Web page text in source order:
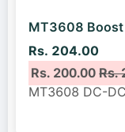
MT3608 Boost
Rs. 204.00
Rs. 200.00Rs.
MT3608 DC-